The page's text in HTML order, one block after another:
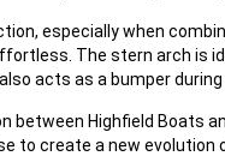
especially when
The stern arch is
acts as a bumper
Highfield Boats
to create a new